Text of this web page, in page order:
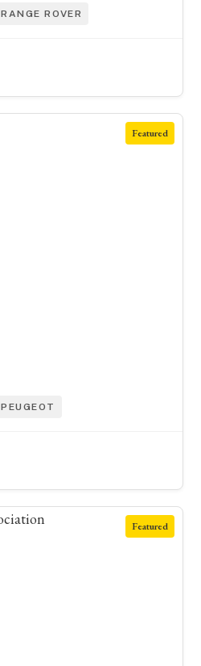
RANGE ROVER
Featured
PEUGEOT
Featured